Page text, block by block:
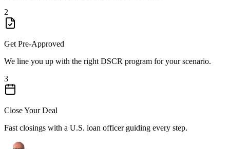
2
Get Pre-Approved
We line you up with the right DSCR program for your scenario.
3
Close Your Deal
Fast closings with a U.S. loan officer guiding every step.